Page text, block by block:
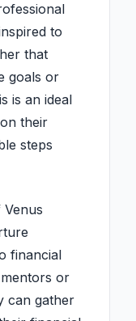
to
that
goals or
is an ideal
their
steps
financial
or
can gather